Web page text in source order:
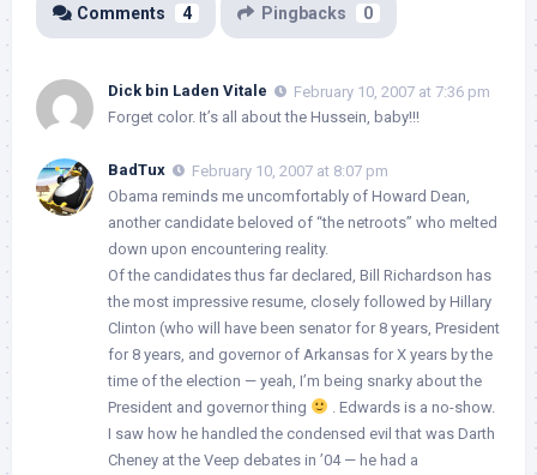
Comments 4 Pingbacks 0
Dick bin Laden Vitale
February 10, 2007 at 7:36 pm
Forget color. It’s all about the Hussein, baby!!!
BadTux
February 10, 2007 at 8:07 pm
Obama reminds me uncomfortably of Howard Dean,
another candidate beloved of “the netroots” who melted
down upon encountering reality.
Of the candidates thus far declared, Bill Richardson has
the most impressive resume, closely followed by Hillary
Clinton (who will have been senator for 8 years, President
for 8 years, and governor of Arkansas for X years by the
time of the election — yeah, I’m being snarky about the
President and governor thing
. Edwards is a no-show.
I saw how he handled the condensed evil that was Darth
Cheney at the Veep debates in ’04 — he had a